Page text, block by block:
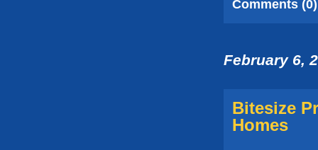
Comments (0)
February 6,
Bitesize
Homes